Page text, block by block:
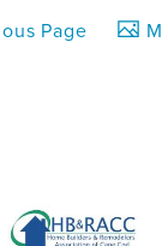
Page